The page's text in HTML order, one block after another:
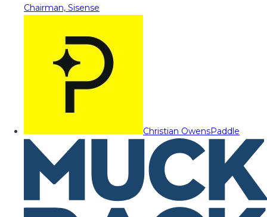
Chairman, Sisense
Christian OwensPaddle